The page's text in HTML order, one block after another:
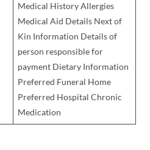
Medical History Allergies
Medical Aid Details Next of
Kin Information Details of
person responsible for
payment Dietary Information
Preferred Funeral Home
Preferred Hospital Chronic
Medication